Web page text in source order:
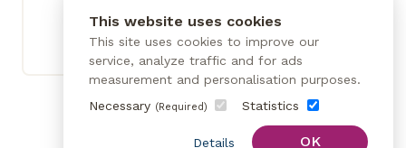
This website uses cookies
This site uses cookies to improve our
service, analyze traffic and for ads
measurement and personalisation purposes.
Necessary (Required) Statistics
Details OK